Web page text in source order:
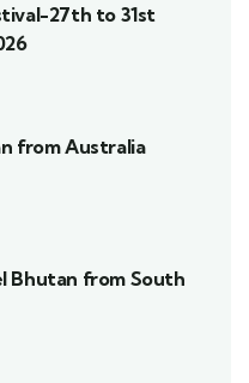
27th to 31st
from Australia
Bhutan from South